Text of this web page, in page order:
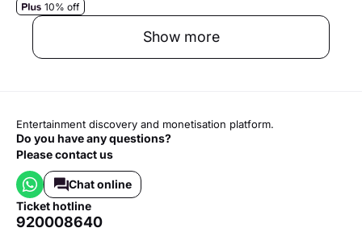
10% off
Show more
Entertainment discovery and monetisation platform.
Do you have any questions?
Please contact us
Chat online
ticket hotline
920008640